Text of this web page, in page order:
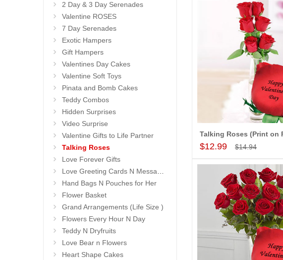
2 Day & 3 Day Serenades
Valentine ROSES
7 Day Serenades
Exotic Hampers
Gift Hampers
Valentines Day Cakes
Valentine Soft Toys
Pinata and Bomb Cakes
Teddy Combos
Hidden Surprises
Video Surprise
Valentine Gifts to Life Partner
Talking Roses
Love Forever Gifts
Love Greeting Cards N Message Stands
Hand Bags N Pouches for Her
Flower Basket
Grand Arrangements (Life Size )
Flowers Every Hour N Day
Teddy N Dryfruits
Love Bear n Flowers
Heart Shape Cakes
Add to Cart
$12.99 $14.94